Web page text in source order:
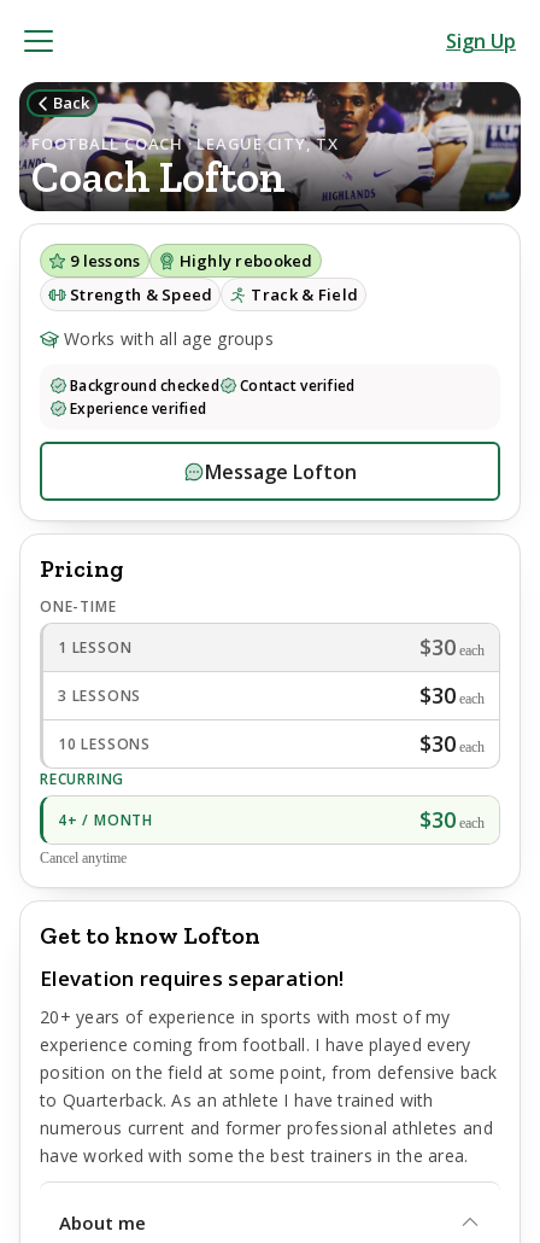
Sign Up
Back
FOOTBALL COACH · LEAGUE CITY, TX
CoachLofton
9lessons
Highly rebooked
Strength & Speed
Track & Field
Works with all age groups
Background checked
Contact verified
Experience verified
Message Lofton
Pricing
ONE-TIME
1 LESSON
$30 each
3 LESSONS $30 each
10 LESSONS $30 each
RECURRING
4+ / MONTH
$30 each
Cancel anytime
Get to know Lofton
Elevation requires separation!
20+ years of experience in sports with most of my
experience coming from football. I have played every
position on the field at some point, from defensive back
to Quarterback. As an athlete I have trained with
numerous current and former professional athletes and
have worked with some the best trainers in the area.
About me